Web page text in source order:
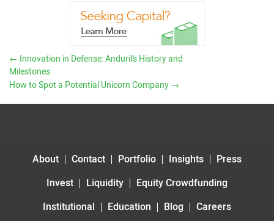
← Innovation in Defense: Anduril’s History and
Milestones
How to Spot a Potential Unicorn Company →
About Contact Portfolio Insights
Press
Invest
Liquidity
Equity Crowdfunding
Institutional
Education Blog
Careers